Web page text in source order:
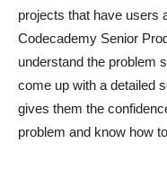
projects that have users
Codecademy Senior
understand the problem
come up with a detailed
gives them the
problem and know how